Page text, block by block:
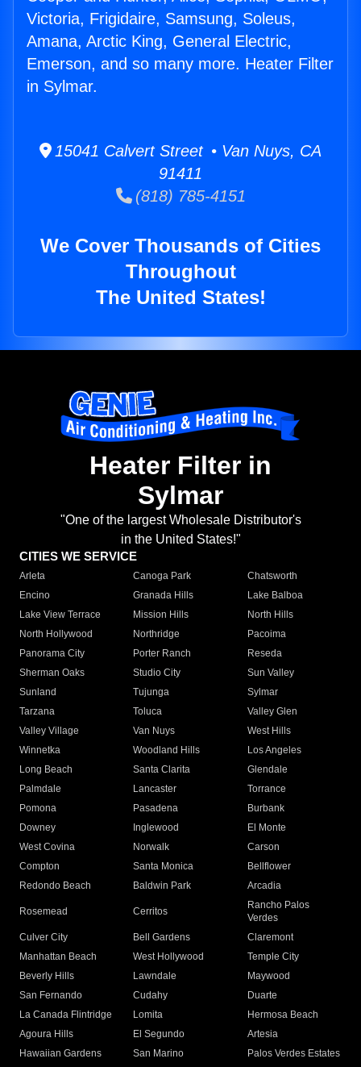
Victoria, Frigidaire, Samsung, Soleus,
Amana, Arctic King, General Electric,
Emerson, and so many more. Heater Filter
in Sylmar.
15041 Calvert Street • Van Nuys, CA
91411
(818) 785-4151
We Cover Thousands of Cities
Throughout
The United States!
Heater Filter in
Sylmar
"One of the largest Wholesale Distributor's
in the United States!"
CITIES WE SERVICE
Arleta Canoga Park
Chatsworth
Encino
Granada Hills
Lake Balboa
Lake View Terrace
Mission Hills
North Hills
North Hollywood
Northridge
Pacoima
Panorama City
Porter Ranch
Reseda
Sherman Oaks
Studio City
Sun Valley
Sunland
Tujunga
Sylmar
Tarzana
Toluca
Valley Glen
Valley Village
Van Nuys
West Hills
Winnetka
Woodland Hills
Los Angeles
Long Beach
Santa Clarita
Glendale
Palmdale
Lancaster
Torrance
Pomona
Pasadena
Burbank
Downey
Inglewood
El Monte
West Covina
Norwalk
Carson
Compton
Santa Monica
Bellflower
Redondo Beach
Baldwin Park Arcadia
Rosemead Cerritos
Rancho Palos
Verdes
Culver City
Bell Gardens
Claremont
Manhattan Beach
West Hollywood
Temple City
Beverly Hills
Lawndale
Maywood
San Fernando
Cudahy
Duarte
La Canada Flintridge
Lomita
Hermosa Beach
Agoura Hills
El Segundo
Artesia
Hawaiian Gardens
San Marino Palos Verdes Estates